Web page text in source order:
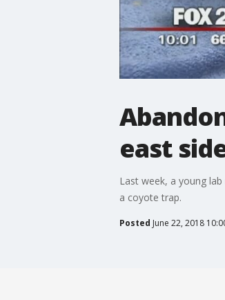
east
Last week, a young
a coyote trap.
Posted June 22, 2018